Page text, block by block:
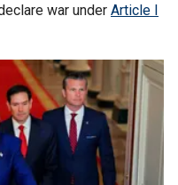
war under Article I